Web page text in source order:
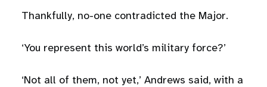
Thankfully, no-one contradicted the Major.
‘You represent this world’s military force?’
‘Not all of them, not yet,’ Andrews said, with a